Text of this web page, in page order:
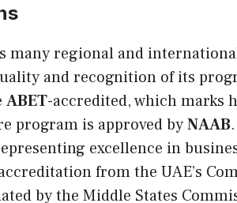
many regional and
and recognition of its
ABET-accredited, which marks
program is approved byNAAB
excellence in
from the UAE’s
by the Middle States